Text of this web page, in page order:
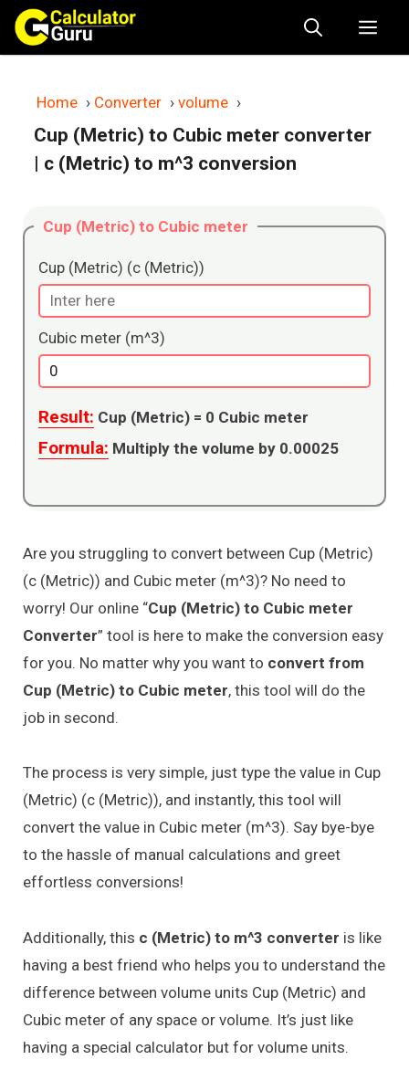
Skip
content
Home › Converter › volume ›
Cup (Metric) to Cubic meter converter
| c (Metric) to m^3 conversion
Cup (Metric) to Cubic meter
Cup (Metric) (c (Metric))
Cubic meter (m^3)
Result: Cup (Metric) = 0 Cubic meter
Formula: Multiply the volume by 0.00025
Are you struggling to convert between Cup (Metric)
(c (Metric)) and Cubic meter (m^3)? No need to
worry! Our online “Cup (Metric) to Cubic meter
Converter” tool is here to make the conversion easy
for you. No matter why you want to convert from
Cup (Metric) to Cubic meter, this tool will do the
job in second.
The process is very simple, just type the value in Cup
(Metric) (c (Metric)), and instantly, this tool will
convert the value in Cubic meter (m^3). Say bye-bye
to the hassle of manual calculations and greet
effortless conversions!
Additionally, this c (Metric) to m^3 converter is like
having a best friend who helps you to understand the
difference between volume units Cup (Metric) and
Cubic meter of any space or volume. It’s just like
having a special calculator but for volume units.